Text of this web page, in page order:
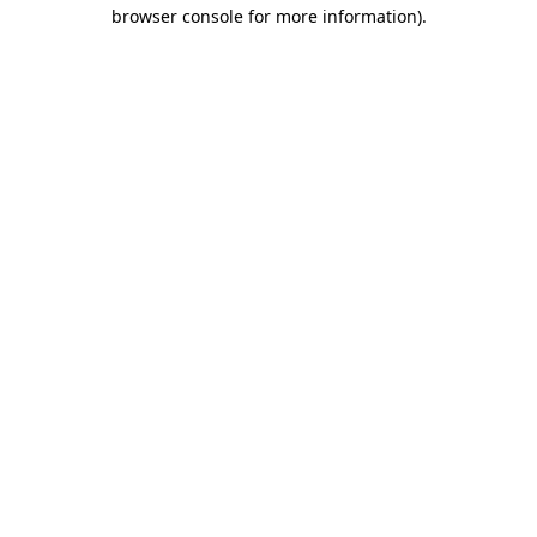
browser console for more information).